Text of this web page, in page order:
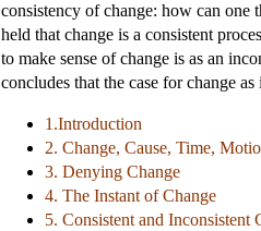
consistency of change: how can one
held that change is a consistent
to make sense of change is as an
concludes that the case for change
1.Introduction
2. Change, Cause, Time,
3. Denying Change
4. The Instant of Change
5. Consistent and Inconsistent